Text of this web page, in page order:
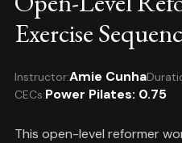
Exercise
Instructor:Amie Cunha
CECs:Power Pilates: 0.75
This open-level reformer